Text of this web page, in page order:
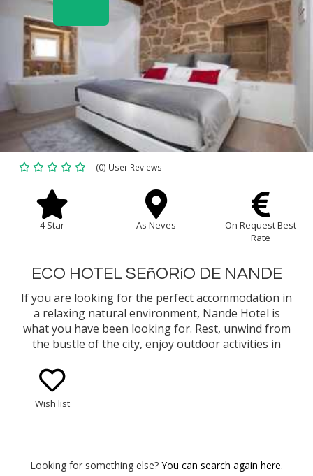
(0) User Reviews
4 Star As Neves
On Request Best
Rate
ECO HOTEL SEñORíO DE NANDE
If you are looking for the perfect accommodation in
a relaxing natural environment, Nande Hotel is
what you have been looking for. Rest, unwind from
the bustle of the city, enjoy outdoor activities in
gastronomy that As Neves and the area has to
Wish list
Looking for something else? You can search again here.